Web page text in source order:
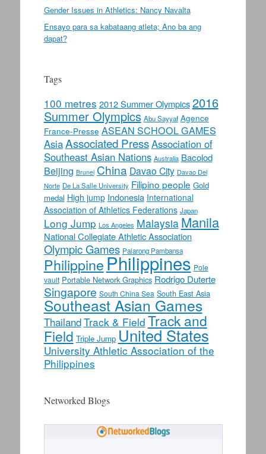
Gender Issues in Athletics: Nancy Navalta
Ensayo para sa kabataang atleta; Ano ba ang
dapat?
Tags
100 metres 2012 Summer Olympics 2016
Summer Olympics Abu Sayyaf Agence
France-Presse ASEAN SCHOOL GAMES
AsiaAssociated PressAssociation of
Southeast Asian Nations Australia Bacolod
Beijing Brunei China Davao City Davao Del
Norte De La Salle University Filipino people Gold
medal High jump Indonesia International
Association of Athletics Federations Japan
Long Jump Los Angeles Malaysia Manila
National Collegiate Athletic Association
Olympic Games Palarong Pambansa
PhilippinePhilippines Pole
vault Portable Network Graphics Rodrigo Duterte
Singapore South China Sea South East Asia
Southeast Asian Games
ThailandTrack & FieldTrack and
Field Triple Jump United States
University Athletic Association of the
Philippines
Networked Blogs